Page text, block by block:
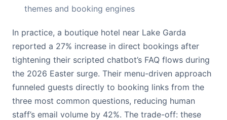
themes and booking engines
In practice, a boutique hotel near Lake Garda
reported a 27% increase in direct bookings after
tightening their scripted chatbot’s FAQ flows during
the 2026 Easter surge. Their menu-driven approach
funneled guests directly to booking links from the
three most common questions, reducing human
staff’s email volume by 42%. The trade-off: these